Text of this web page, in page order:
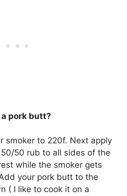
a pork butt?
smoker to 220f. Next apply
50 rub to all sides of the
while the smoker gets
your pork butt to the
( I like to cook it on a